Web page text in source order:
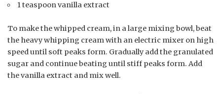
1 teaspoon vanilla extract
To make the whipped cream, in a large mixing bowl, beat
the heavy whipping cream with an electric mixer on high
speed until soft peaks form. Gradually add the granulated
sugar and continue beating until stiff peaks form. Add
the vanilla extract and mix well.